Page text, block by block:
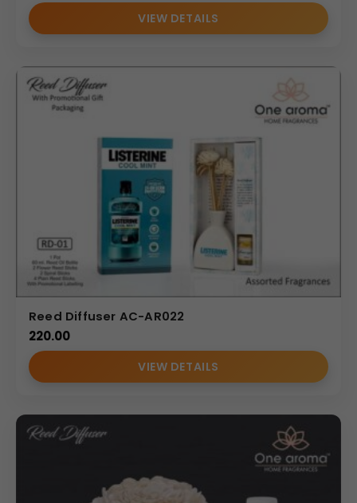
VIEW DETAILS
Reed Diffuser AC-AR022
220.00
VIEW DETAILS